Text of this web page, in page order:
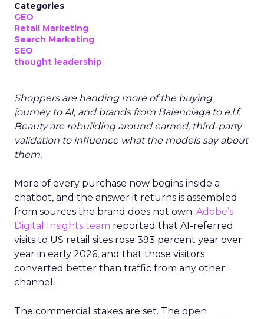
Categories
GEO
Retail Marketing
Search Marketing
SEO
thought leadership
Shoppers are handing more of the buying
journey to AI, and brands from Balenciaga to e.l.f.
Beauty are rebuilding around earned, third-party
validation to influence what the models say about
them.
More of every purchase now begins inside a
chatbot, and the answer it returns is assembled
from sources the brand does not own. Adobe’s
Digital Insights team reported that AI-referred
visits to US retail sites rose 393 percent year over
year in early 2026, and that those visitors
converted better than traffic from any other
channel.
The commercial stakes are set. The open